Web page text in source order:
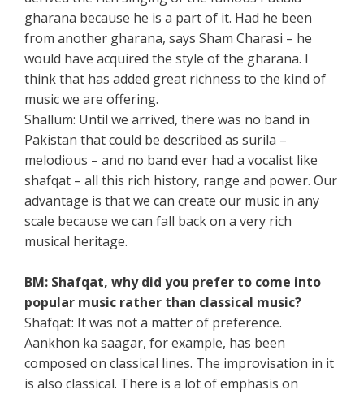
gharana because he is a part of it. Had he been
from another gharana, says Sham Charasi – he
would have acquired the style of the gharana. I
think that has added great richness to the kind of
music we are offering.
Shallum: Until we arrived, there was no band in
Pakistan that could be described as surila –
melodious – and no band ever had a vocalist like
shafqat – all this rich history, range and power. Our
advantage is that we can create our music in any
scale because we can fall back on a very rich
musical heritage.
BM: Shafqat, why did you prefer to come into
popular music rather than classical music?
Shafqat: It was not a matter of preference.
Aankhon ka saagar, for example, has been
composed on classical lines. The improvisation in it
is also classical. There is a lot of emphasis on